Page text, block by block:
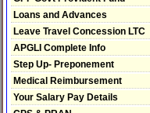
Loans and Advances
Leave Travel Concession LTC
APGLI Complete Info
Step Up- Preponement
Medical Reimbursement
Your Salary Pay Details